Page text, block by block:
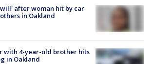
after woman hit by car
in Oakland
with 4-year-old brother hits
in Oakland